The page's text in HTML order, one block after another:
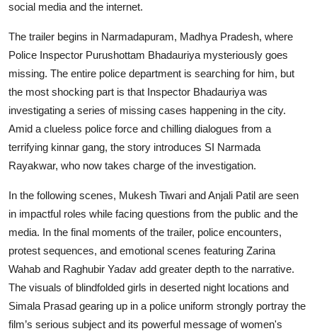
social media and the internet.
The trailer begins in Narmadapuram, Madhya Pradesh, where
Police Inspector Purushottam Bhadauriya mysteriously goes
missing. The entire police department is searching for him, but
the most shocking part is that Inspector Bhadauriya was
investigating a series of missing cases happening in the city.
Amid a clueless police force and chilling dialogues from a
terrifying kinnar gang, the story introduces SI Narmada
Rayakwar, who now takes charge of the investigation.
In the following scenes, Mukesh Tiwari and Anjali Patil are seen
in impactful roles while facing questions from the public and the
media. In the final moments of the trailer, police encounters,
protest sequences, and emotional scenes featuring Zarina
Wahab and Raghubir Yadav add greater depth to the narrative.
The visuals of blindfolded girls in deserted night locations and
Simala Prasad gearing up in a police uniform strongly portray the
film’s serious subject and its powerful message of women's